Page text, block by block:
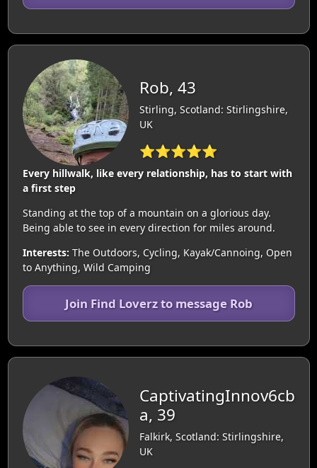
Rob, 43
Stirling, Scotland: Stirlingshire,
UK
⭐⭐⭐⭐⭐
Every hillwalk, like every relationship, has to start with
a first step
Standing at the top of a mountain on a glorious day.
Being able to see in every direction for miles around.
Interests: The Outdoors, Cycling, Kayak/Cannoing, Open
to Anything, Wild Camping
Join Find Loverz to message Rob
CaptivatingInnov6cb
a, 39
Falkirk, Scotland: Stirlingshire,
UK